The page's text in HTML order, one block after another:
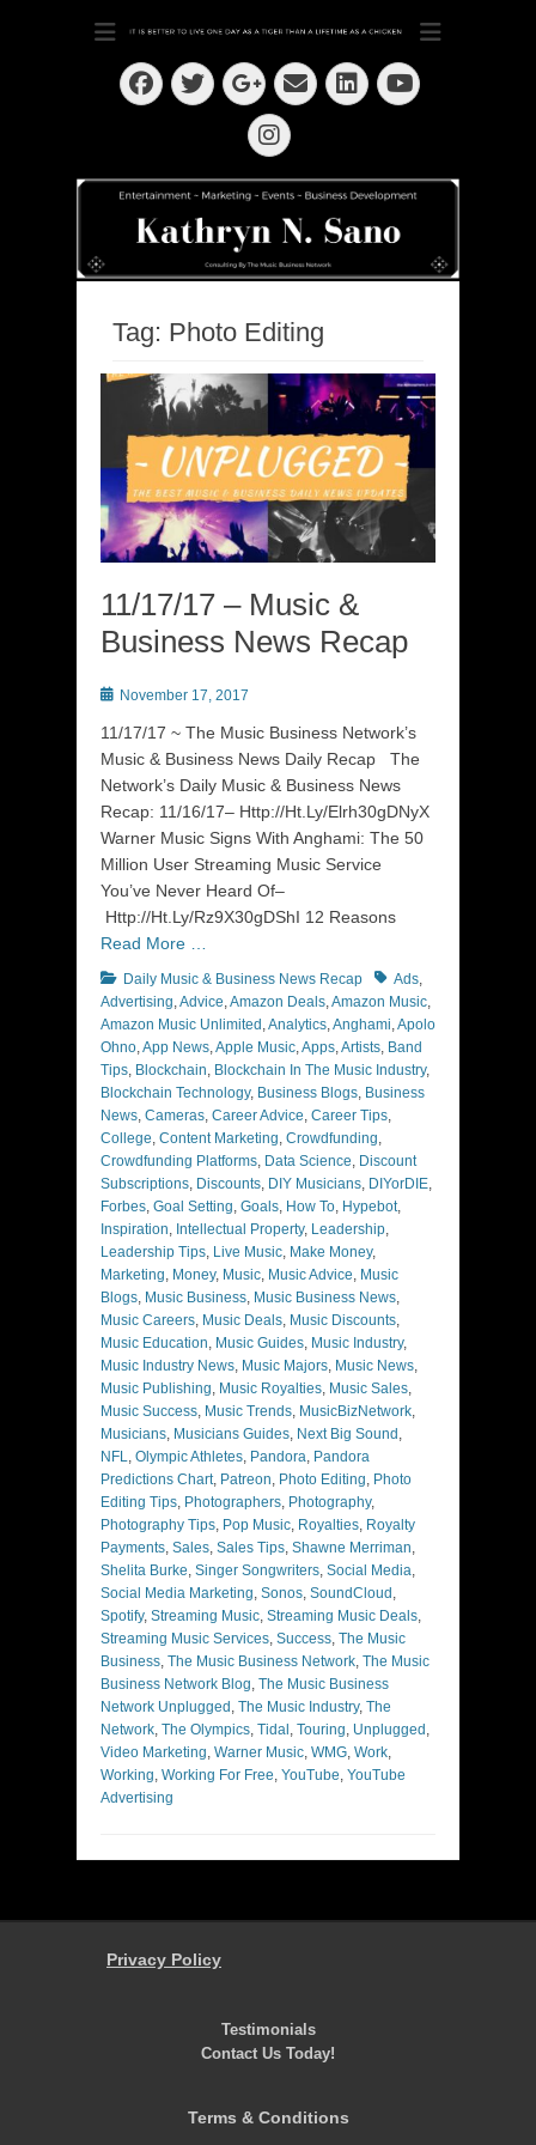
Kathryn N. Sano
Dedication ~ Determination ~ Drive
Facebook
Twitter
Googleplus
EmailLinkedIn
YouTube
Instagram
Tag: Photo Editing
11/17/17 – Music &
Business News Recap
PostedNovember 17, 2017
11/17/17 ~ The Music Business Network’s
Music & Business News Daily Recap The
Network’s Daily Music & Business News
Recap: 11/16/17– Http://Ht.Ly/Elrh30gDNyX
Warner Music Signs With Anghami: The 50
Million User Streaming Music Service
You’ve Never Heard Of–
Http://Ht.Ly/Rz9X30gDShI 12 Reasons
Read More …
Categories
Daily Music & Business News Recap TagsAds,
Advertising,Advice,Amazon Deals,Amazon Music,
Amazon Music Unlimited ,Analytics,Anghami,Apolo
Ohno,App News,Apple Music,Apps,Artists, Band
Tips, Blockchain, Blockchain In The Music Industry,
Blockchain Technology, Business Blogs, Business
News, Cameras, Career Advice, Career Tips,
College, Content Marketing, Crowdfunding,
Crowdfunding Platforms, Data Science, Discount
Subscriptions, Discounts, DIY Musicians, DIYorDIE,
Forbes, Goal Setting, Goals, How To, Hypebot,
Inspiration, Intellectual Property, Leadership,
Leadership Tips, Live Music, Make Money,
Marketing, Money, Music, Music Advice, Music
Blogs, Music Business, Music Business News,
Music Careers, Music Deals, Music Discounts,
Music Education, Music Guides, Music Industry,
Music Industry News, Music Majors, Music News,
Music Publishing, Music Royalties, Music Sales,
Music Success, Music Trends, MusicBizNetwork,
Musicians, Musicians Guides, Next Big Sound ,
NFL, Olympic Athletes, Pandora, Pandora
Predictions Chart, Patreon, Photo Editing, Photo
Editing Tips, Photographers, Photography,
Photography Tips, Pop Music, Royalties, Royalty
Payments, Sales, Sales Tips, Shawne Merriman,
Shelita Burke, Singer Songwriters, Social Media,
Social Media Marketing, Sonos, SoundCloud ,
Spotify, Streaming Music, Streaming Music Deals,
Streaming Music Services, Success, The Music
Business, The Music Business Network, The Music
Business Network Blog, The Music Business
Network Unplugged , The Music Industry, The
Network, The Olympics, Tidal , Touring, Unplugged ,
Video Marketing, Warner Music, WMG, Work,
Working, Working For Free, YouTube, YouTube
Advertising
Privacy Policy
Testimonials
Contact Us Today!
Terms & Conditions